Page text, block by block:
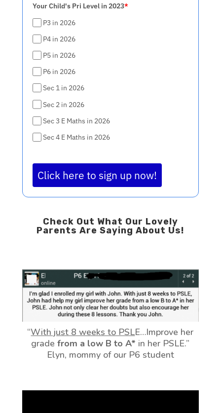
Your Child's Pri Level in 2023*
P3 in 2026
P4 in 2026
P5 in 2026
P6 in 2026
Sec 1 in 2026
Sec 2 in 2026
Sec 3 E Maths in 2026
Sec 4 E Maths in 2026
Click here to sign up now!
Check Out What Our Lovely
Parents Are Saying About Us!
“With just 8 weeks to PSLE…Improve her
gradefrom a low B to A* in her PSLE.”
Elyn, mommy of our P6 student